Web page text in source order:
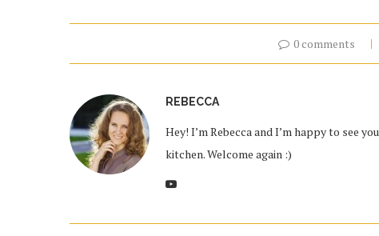
0 comments
REBECCA
Hey! I’m Rebecca and I’m happy to see
kitchen. Welcome again :)